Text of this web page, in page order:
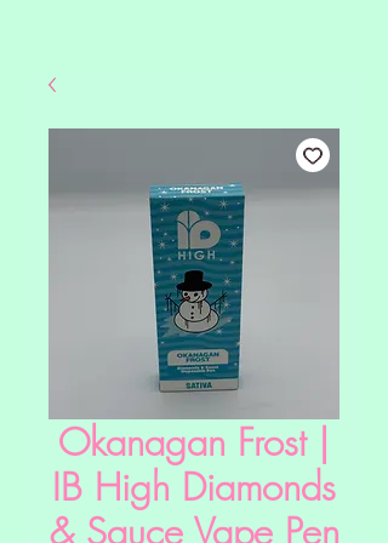
Okanagan Frost |
IB High Diamonds
& Sauce Vape Pen